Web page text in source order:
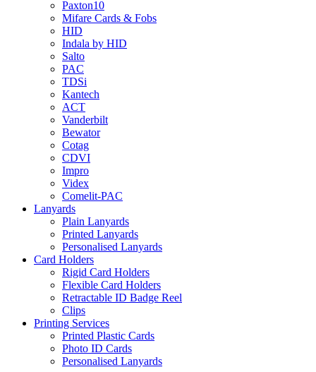
Paxton10
Mifare Cards & Fobs
HID
Indala by HID
Salto
PAC
TDSi
Kantech
ACT
Vanderbilt
Bewator
Cotag
CDVI
Impro
Videx
Comelit-PAC
Lanyards
Plain Lanyards
Printed Lanyards
Personalised Lanyards
Card Holders
Rigid Card Holders
Flexible Card Holders
Retractable ID Badge Reel
Clips
Printing Services
Printed Plastic Cards
Photo ID Cards
Personalised Lanyards